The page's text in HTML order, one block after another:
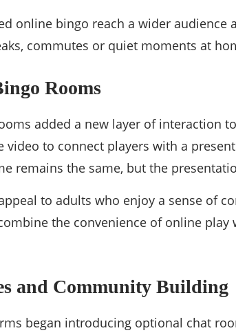
online bingo reach a wider
commutes or quiet moments at
Rooms
added a new layer of interaction
video to connect players with a
remains the same, but the
to adults who enjoy a sense of
the convenience of online
and Community Building
began introducing optional chat